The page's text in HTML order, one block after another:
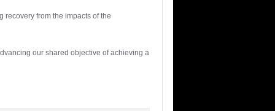
recovery from the impacts of the
our shared objective of achieving a